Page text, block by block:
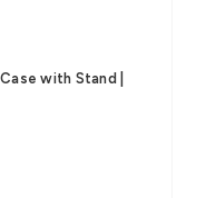
with Stand |